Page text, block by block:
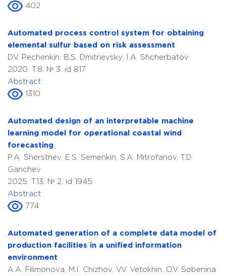
402
Automated process control system for obtaining
elemental sulfur based on risk assessment
D.V. Pechenkin, B.S. Dmitrievsky, I.A. Shcherbatov
2020. T.8. № 3. id 817
Abstract
1310
Automated design of an interpretable machine
learning model for operational coastal wind
forecasting
P.A. Sherstnev, E.S. Semenkin, S.A. Mitrofanov, T.D.
Ganchev
2025. T.13. № 2. id 1945
Abstract
774
Automated generation of a complete data model of
production facilities in a unified information
environment
A.A. Filimonova, M.I. Chizhov, V.V. Vetokhin, O.V. Sobenina